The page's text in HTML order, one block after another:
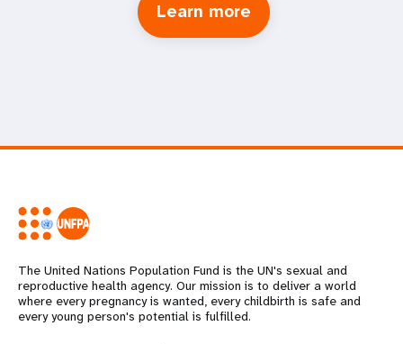
Learn more
The United Nations Population Fund is the UN's sexual and
reproductive health agency. Our mission is to deliver a world
where every pregnancy is wanted, every childbirth is safe and
every young person's potential is fulfilled.